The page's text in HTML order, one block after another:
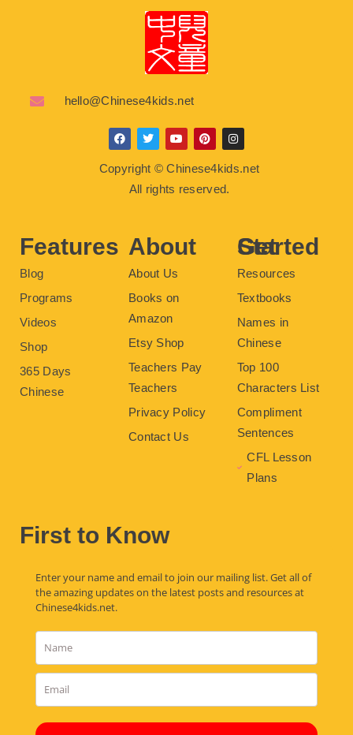
hello@Chinese4kids.net
F
a
c
e
T
w
i
t
t
e
Y
o
u
t
u
b
P
i
n
t
e
r
I
n
s
t
Copyright © Chinese4kids.net
All rights reserved.
Features
Blog
Programs
Videos
Shop
365 Days
Chinese
About
About Us
Books on
Amazon
Etsy Shop
Teachers Pay
Teachers
Privacy Policy
Contact Us
Get Started
Resources
Textbooks
Names in
Chinese
Top 100
Characters List
Compliment
Sentences
CFL Lesson
Plans
First to Know
Enter your name and email to join our mailing list. Get all of
the amazing updates on the latest posts and resources at
Chinese4kids.net.